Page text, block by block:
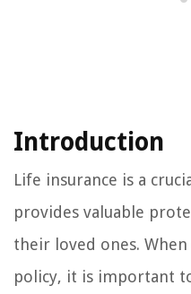
Introduction
Life insurance is a
provides valuable
their loved ones.
policy, it is important